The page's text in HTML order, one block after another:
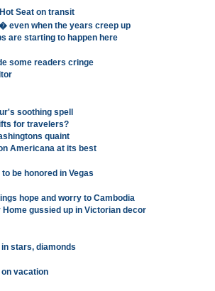
Seat on transit
even when the years creep up
are starting to happen here
some readers cringe
soothing spell
for travelers?
quaint
Americana at its best
be honored in Vegas
hope and worry to Cambodia
Home gussied up in Victorian decor
stars, diamonds
vacation